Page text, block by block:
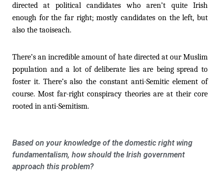
directed at political candidates who aren’t quite Irish
enough for the far right; mostly candidates on the left, but
also the taoiseach.
There’s an incredible amount of hate directed at our Muslim
population and a lot of deliberate lies are being spread to
foster it. There’s also the constant anti-Semitic element of
course. Most far-right conspiracy theories are at their core
rooted in anti-Semitism.
Based on your knowledge of the domestic right wing
fundamentalism, how should the Irish government
approach this problem?